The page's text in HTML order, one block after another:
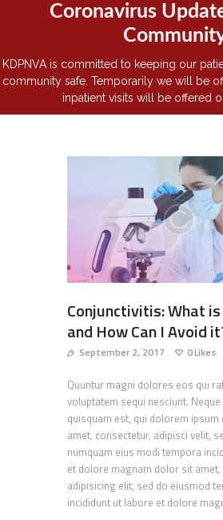
Coronavirus
KDPNVA is committed to keeping our
community safe. Temporarily we will be
inpatient visits will be offered
Conjunctivitis: What
and How Can I Avoid
September 2, 2017 0Likes
Quuntur magni dolores eos qui
voluptatem sequi nesciunt.
quisquam est, qui dolorem
amet, consectetur, adipisci velit,
numquam eius modi tempora
et dolore magnam dolor sit
adipisicing elit, sed do eiusmod
incididunt ut labore et dolore